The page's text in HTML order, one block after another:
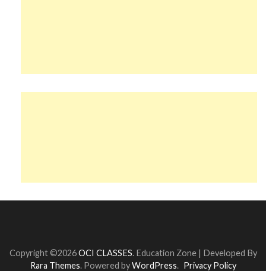
Copyright ©2026OCI CLASSES. Education Zone | Developed By
Rara Themes. Powered byWordPress. Privacy Policy